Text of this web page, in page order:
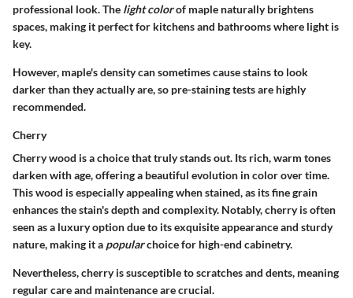
professional look. The light colorof maple naturally brightens
spaces, making it perfect for kitchens and bathrooms where light is
key.
However, maple's density can sometimes cause stains to look
darker than they actually are, so pre-staining tests are highly
recommended.
Cherry
Cherry wood is a choice that truly stands out. Its rich, warm tones
darken with age, offering a beautiful evolution in color over time.
This wood is especially appealing when stained, as its fine grain
enhances the stain's depth and complexity. Notably, cherry is often
seen as a luxury option due to its exquisite appearance and sturdy
nature, making it a popularchoice for high-end cabinetry.
Nevertheless, cherry is susceptible to scratches and dents, meaning
regular care and maintenance are crucial.